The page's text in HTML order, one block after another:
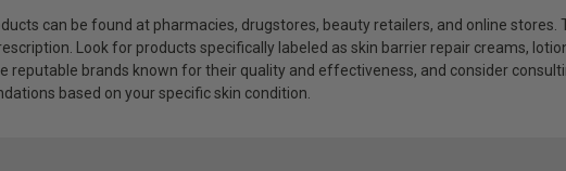
can be found at pharmacies, drugstores, beauty retailers, and online stores.
Look for products specifically labeled as skin barrier repair creams,
reputable brands known for their quality and effectiveness, and consider
based on your specific skin condition.